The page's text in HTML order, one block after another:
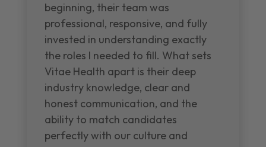
beginning, their team was
professional, responsive, and fully
invested in understanding exactly
the roles I needed to fill. What sets
Vitae Health apart is their deep
industry knowledge, clear and
honest communication, and the
ability to match candidates
perfectly with our culture and